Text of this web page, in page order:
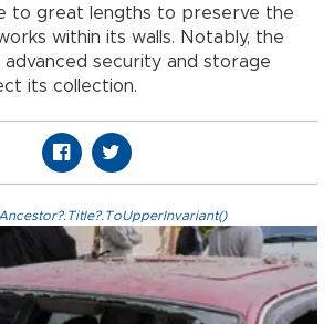
to great lengths to preserve the
within its walls. Notably, the
advanced security and storage
its collection.